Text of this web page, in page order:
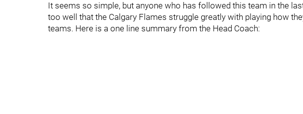
It seems so simple, but anyone who has followed this team in the
too well that the Calgary Flames struggle greatly with playing how
teams. Here is a one line summary from the Head Coach: